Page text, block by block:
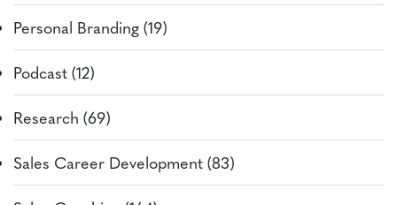
Personal Branding (19)
Podcast (12)
Research (69)
Sales Career Development (83)